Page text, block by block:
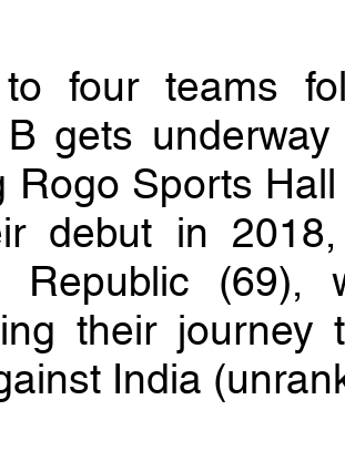
four teams
gets
Rogo Sports
debut in
Republic (69),
their
India